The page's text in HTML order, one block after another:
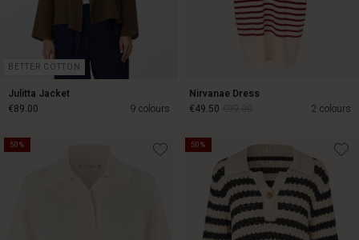
BETTER COTTON
Julitta Jacket
9 colours
€89.00
Nirvanae Dress
2 colours
€49.50
€49.50 €99.00
50% 50%